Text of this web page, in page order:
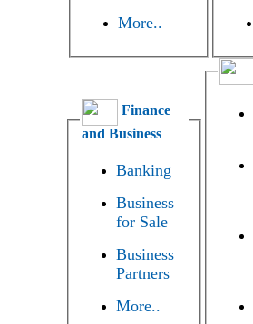
More..
Finance
and Business
Banking
Business
for Sale
Business
Partners
More..